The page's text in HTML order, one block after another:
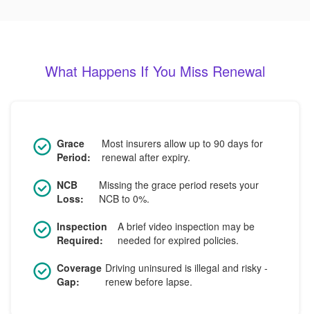
What Happens If You Miss Renewal
Grace
Period:
Most insurers allow up to 90 days for
renewal after expiry.
NCB
Loss:
Missing the grace period resets your
NCB to 0%.
Inspection
Required:
A brief video inspection may be
needed for expired policies.
Coverage
Gap:
Driving uninsured is illegal and risky -
renew before lapse.